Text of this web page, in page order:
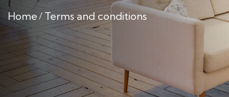
Home Terms and conditions